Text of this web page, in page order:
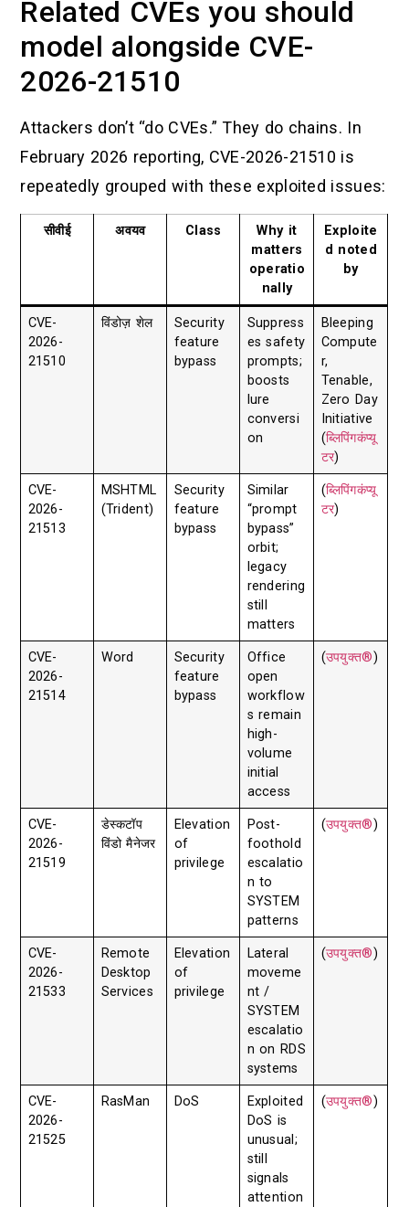
Related CVEs you should
model alongside CVE-
2026-21510
Attackers don’t “do CVEs.” They do chains. In
February 2026 reporting, CVE-2026-21510 is
repeatedly grouped with these exploited issues:
सीवीई अवयव Class
Why it
matters
operatio
nally
Exploite
d noted
by
CVE-
2026-
21510
विंडोज़ शेल
Security
feature
bypass
Suppress
es safety
prompts;
boosts
lure
conversi
on
Bleeping
Compute
r,
Tenable,
Zero Day
Initiative
(ब्लिपिंगकंप्यू
टर)
CVE-
2026-
21513
MSHTML
(Trident)
Security
feature
bypass
Similar
“prompt
bypass”
orbit;
legacy
rendering
still
matters
(ब्लिपिंगकंप्यू
टर)
CVE-
2026-
21514
Word
Security
feature
bypass
Office
open
workflow
s remain
high-
volume
initial
access
(उपयुक्त®)
CVE-
2026-
21519
डेस्कटॉप
विंडो मैनेजर
Elevation
of
privilege
Post-
foothold
escalatio
n to
SYSTEM
patterns
(उपयुक्त®)
CVE-
2026-
21533
Remote
Desktop
Services
Elevation
of
privilege
Lateral
moveme
nt /
SYSTEM
escalatio
n on RDS
systems
(उपयुक्त®)
CVE-
2026-
21525
RasMan DoS
Exploited
DoS is
unusual;
still
signals
attention
(उपयुक्त®)